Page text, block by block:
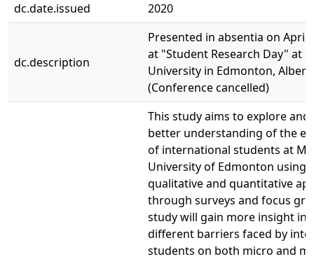
dc.date.issued
2020
dc.description
Presented in absentia on April
at "Student Research Day" at
University in Edmonton,
(Conference cancelled)
This study aims to explore and
better understanding of the
of international students at
University of Edmonton using
qualitative and quantitative
through surveys and focus
study will gain more insight
different barriers faced by
students on both micro and